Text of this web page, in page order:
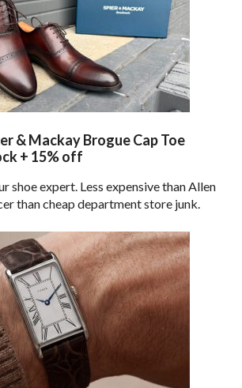
& Mackay Brogue Cap Toe
+ 15% off
shoe expert. Less expensive than Allen
than cheap department store junk.